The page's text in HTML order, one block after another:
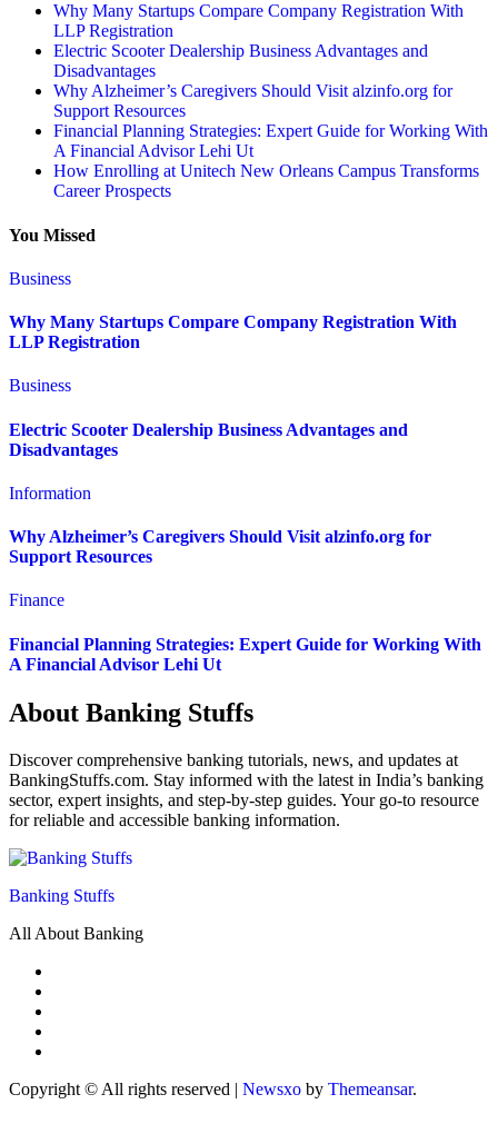
Why Many Startups Compare Company Registration With
LLP Registration
Electric Scooter Dealership Business Advantages and
Disadvantages
Why Alzheimer’s Caregivers Should Visit alzinfo.org for
Support Resources
Financial Planning Strategies: Expert Guide for Working With
A Financial Advisor Lehi Ut
How Enrolling at Unitech New Orleans Campus Transforms
Career Prospects
You Missed
Business
Why Many Startups Compare Company Registration With
LLP Registration
Business
Electric Scooter Dealership Business Advantages and
Disadvantages
Information
Why Alzheimer’s Caregivers Should Visit alzinfo.org for
Support Resources
Finance
Financial Planning Strategies: Expert Guide for Working With
A Financial Advisor Lehi Ut
About Banking Stuffs
Discover comprehensive banking tutorials, news, and updates at
BankingStuffs.com. Stay informed with the latest in India’s banking
sector, expert insights, and step-by-step guides. Your go-to resource
for reliable and accessible banking information.
Banking Stuffs
All About Banking
Copyright © All rights reserved | Newsxo by Themeansar.